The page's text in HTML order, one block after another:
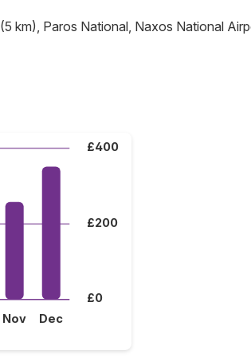
(5 km), Paros National, Naxos National
£0
£200
£400
Nov Dec